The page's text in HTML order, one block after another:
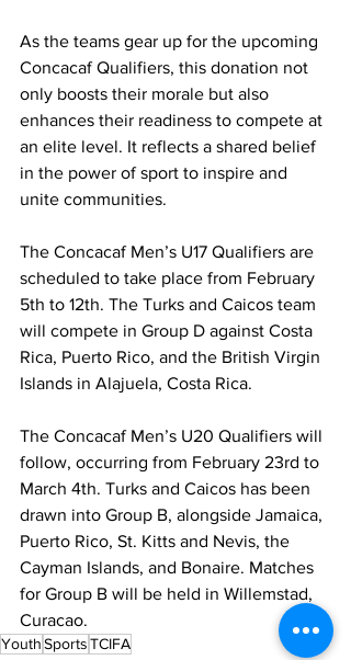
As the teams gear up for the upcoming
Concacaf Qualifiers, this donation not
only boosts their morale but also
enhances their readiness to compete at
an elite level. It reflects a shared belief
in the power of sport to inspire and
unite communities.
The Concacaf Men’s U17 Qualifiers are
scheduled to take place from February
5th to 12th. The Turks and Caicos team
will compete in Group D against Costa
Rica, Puerto Rico, and the British Virgin
Islands in Alajuela, Costa Rica.
The Concacaf Men’s U20 Qualifiers will
follow, occurring from February 23rd to
March 4th. Turks and Caicos has been
drawn into Group B, alongside Jamaica,
Puerto Rico, St. Kitts and Nevis, the
Cayman Islands, and Bonaire. Matches
for Group B will be held in Willemstad,
Curacao.
YouthSportsTCIFA